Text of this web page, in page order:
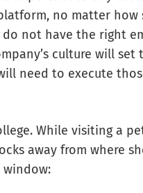
no matter how
not have the right
culture will set
need to execute
While visiting a
away from where
window: